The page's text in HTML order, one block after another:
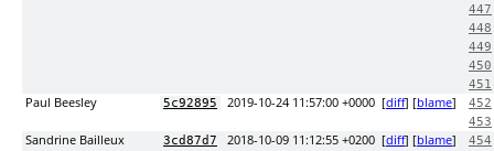
447
448
449
450
451
Paul Beesley 5c92895 2019-10-24 11:57:00 +0000 [diff] [blame]
452
453
Sandrine Bailleux 3cd87d7 2018-10-09 11:12:55 +0200 [diff] [blame]
454